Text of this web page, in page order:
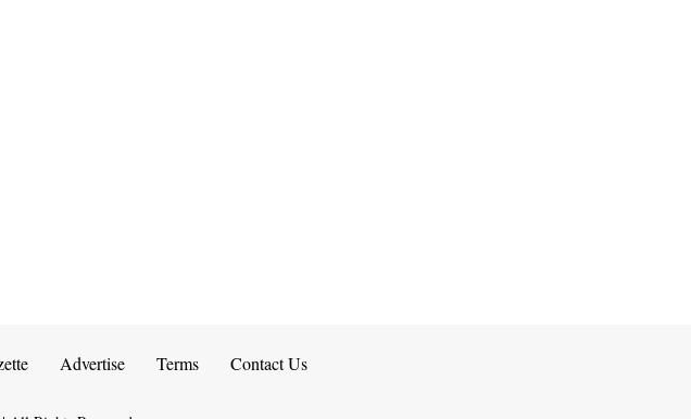
Advertise Terms Contact Us